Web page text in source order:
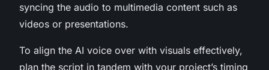
syncing the audio to multimedia content such as
videos or presentations.
To align the AI voice over with visuals effectively,
plan the script in tandem with your project’s timing